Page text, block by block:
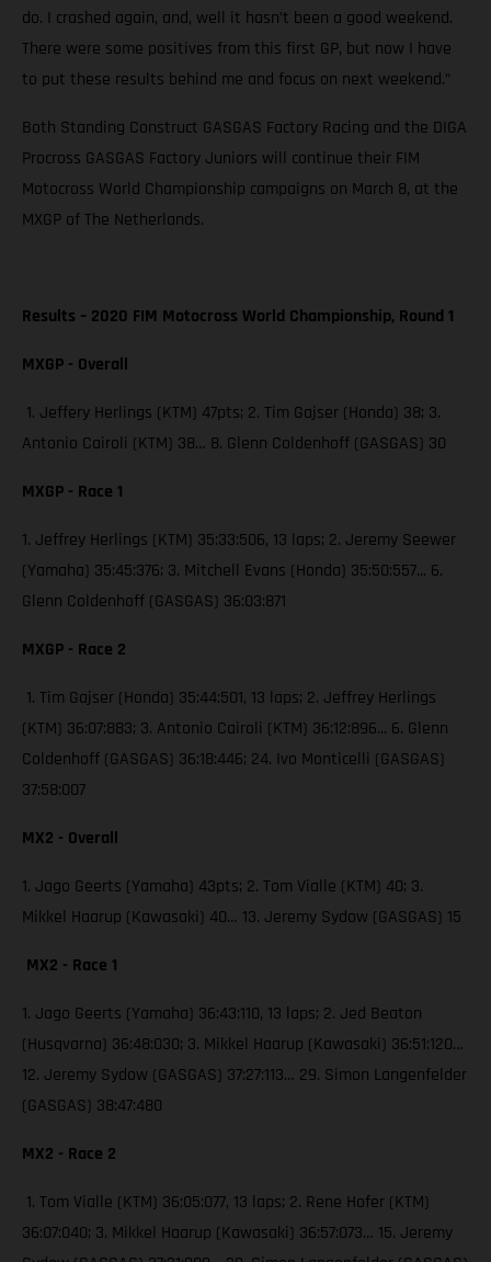
do. I crashed again, and, well it hasn’t been a good weekend.
There were some positives from this first GP, but now I have
to put these results behind me and focus on next weekend.”
Both Standing Construct GASGAS Factory Racing and the DIGA
Procross GASGAS Factory Juniors will continue their FIM
Motocross World Championship campaigns on March 8, at the
MXGP of The Netherlands.
Results – 2020 FIM Motocross World Championship, Round 1
MXGP - Overall
1. Jeffery Herlings (KTM) 47pts; 2. Tim Gajser (Honda) 38; 3.
Antonio Cairoli (KTM) 38… 8. Glenn Coldenhoff (GASGAS) 30
MXGP - Race 1
1. Jeffrey Herlings (KTM) 35:33:506, 13 laps; 2. Jeremy Seewer
(Yamaha) 35:45:376; 3. Mitchell Evans (Honda) 35:50:557... 6.
Glenn Coldenhoff (GASGAS) 36:03:871
MXGP - Race 2
1. Tim Gajser (Honda) 35:44:501, 13 laps; 2. Jeffrey Herlings
(KTM) 36:07:883; 3. Antonio Cairoli (KTM) 36:12:896... 6. Glenn
Coldenhoff (GASGAS) 36:18:446; 24. Ivo Monticelli (GASGAS)
37:58:007
MX2 - Overall
1. Jago Geerts (Yamaha) 43pts; 2. Tom Vialle (KTM) 40; 3.
Mikkel Haarup (Kawasaki) 40… 13. Jeremy Sydow (GASGAS) 15
MX2 - Race 1
1. Jago Geerts (Yamaha) 36:43:110, 13 laps; 2. Jed Beaton
(Husqvarna) 36:48:030; 3. Mikkel Haarup (Kawasaki) 36:51:120…
12. Jeremy Sydow (GASGAS) 37:27:113… 29. Simon Langenfelder
(GASGAS) 38:47:480
MX2 - Race 2
1. Tom Vialle (KTM) 36:05:077, 13 laps; 2. Rene Hofer (KTM)
36:07:040; 3. Mikkel Haarup (Kawasaki) 36:57:073… 15. Jeremy